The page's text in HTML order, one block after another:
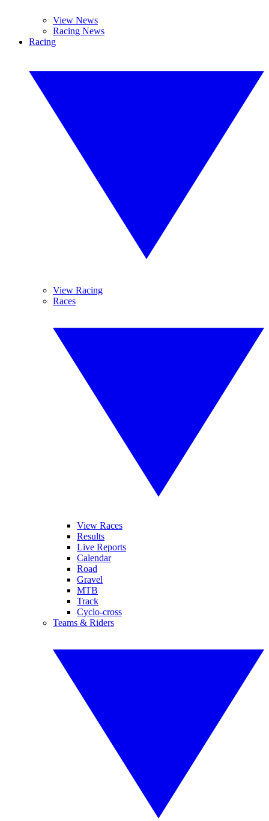
View News
Racing News
Racing
View Racing
Races
View Races
Results
Live Reports
Calendar
Road
Gravel
MTB
Track
Cyclo-cross
Teams & Riders